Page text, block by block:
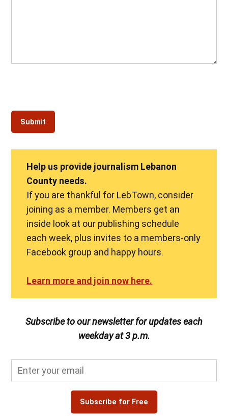
Help us provide journalism Lebanon
County needs.
If you are thankful for LebTown, consider
joining as a member. Members get an
inside look at our publishing schedule
each week, plus invites to a members-only
Facebook group and happy hours.
Learn more and join now here.
Subscribe to our newsletter for updates each
weekday at 3 p.m.
Subscribe for Free